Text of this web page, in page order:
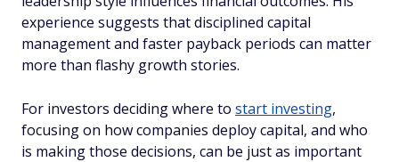
experience suggests that disciplined capital
management and faster payback periods can matter
more than flashy growth stories.
For investors deciding where to start investing,
focusing on how companies deploy capital, and who
is making those decisions, can be just as important